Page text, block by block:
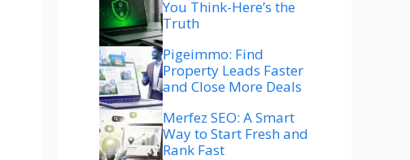
You Think-Here’s the
Truth
Pigeimmo: Find
Property Leads Faster
and Close More Deals
Merfez SEO: A Smart
Way to Start Fresh and
Rank Fast